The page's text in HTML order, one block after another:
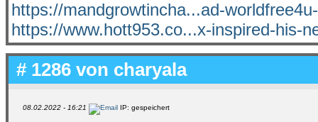
https://mandgrowtincha...ad-
https://www.hott953.co...x-inspired-his-
# 1286 von charyala
08.02.2022 - 16:21 IP: gespeichert